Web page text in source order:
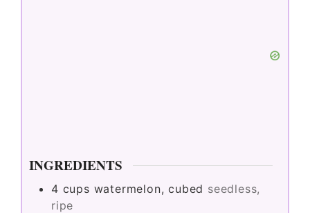
INGREDIENTS
4 cups watermelon, cubed seedless,
ripe